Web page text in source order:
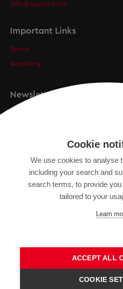
info@saurer.com
Important Links
Secos
Academy
Newsletter
IMPRINT
SITEMAP
DATA PROTECTION
Cookie
We use cookies to analyse
including your search and
search terms, to provide
tailored to your
Learn
ACCEPT ALL
COOKIE